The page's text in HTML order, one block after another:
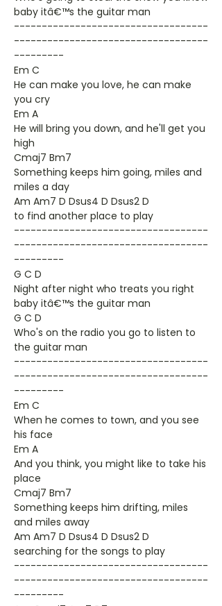
baby itâ€™s the guitar man
-----------------------------------
-----------------------------------
---------
Em C
He can make you love, he can make
you cry
Em A
He will bring you down, and he'll get you
high
Cmaj7 Bm7
Something keeps him going, miles and
miles a day
Am Am7 D Dsus4 D Dsus2 D
to find another place to play
-----------------------------------
-----------------------------------
---------
G C D
Night after night who treats you right
baby itâ€™s the guitar man
G C D
Who's on the radio you go to listen to
the guitar man
-----------------------------------
-----------------------------------
---------
Em C
When he comes to town, and you see
his face
Em A
And you think, you might like to take his
place
Cmaj7 Bm7
Something keeps him drifting, miles
and miles away
Am Am7 D Dsus4 D Dsus2 D
searching for the songs to play
-----------------------------------
-----------------------------------
---------